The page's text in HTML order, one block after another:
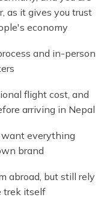
as it gives you trust
economy
and in-person
flight cost, and
arriving in Nepal
everything
brand
abroad, but still rely
trek itself